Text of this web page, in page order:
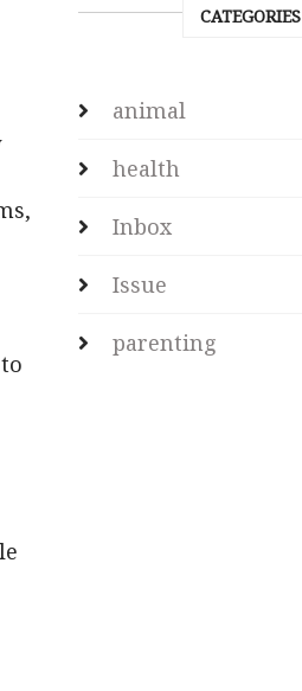
CATEGORIES
animal
health
Inbox
Issue
parenting